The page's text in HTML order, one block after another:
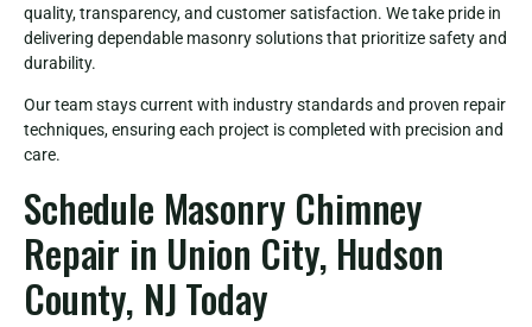
quality, transparency, and customer satisfaction. We take pride in
delivering dependable masonry solutions that prioritize safety and
durability.
Our team stays current with industry standards and proven repair
techniques, ensuring each project is completed with precision and
care.
Schedule Masonry Chimney
Repair in Union City, Hudson
County, NJ Today